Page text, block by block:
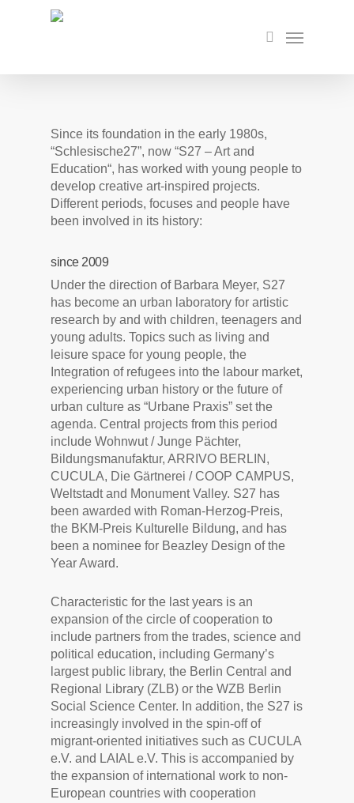
search
Menu
Since its foundation in the early 1980s,
“Schlesische27”, now “S27 – Art and
Education“, has worked with young people to
develop creative art-inspired projects.
Different periods, focuses and people have
been involved in its history:
since 2009
Under the direction of Barbara Meyer, S27
has become an urban laboratory for artistic
research by and with children, teenagers and
young adults. Topics such as living and
leisure space for young people, the
Integration of refugees into the labour market,
experiencing urban history or the future of
urban culture as “Urbane Praxis” set the
agenda. Central projects from this period
include Wohnwut / Junge Pächter,
Bildungsmanufaktur, ARRIVO BERLIN,
CUCULA, Die Gärtnerei / COOP CAMPUS,
Weltstadt and Monument Valley. S27 has
been awarded with Roman-Herzog-Preis,
the BKM-Preis Kulturelle Bildung, and has
been a nominee for Beazley Design of the
Year Award.
Characteristic for the last years is an
expansion of the circle of cooperation to
include partners from the trades, science and
political education, including Germany’s
largest public library, the Berlin Central and
Regional Library (ZLB) or the WZB Berlin
Social Science Center. In addition, the S27 is
increasingly involved in the spin-off of
migrant-oriented initiatives such as CUCULA
e.V. and LAIAL e.V. This is accompanied by
the expansion of international work to non-
European countries with cooperation